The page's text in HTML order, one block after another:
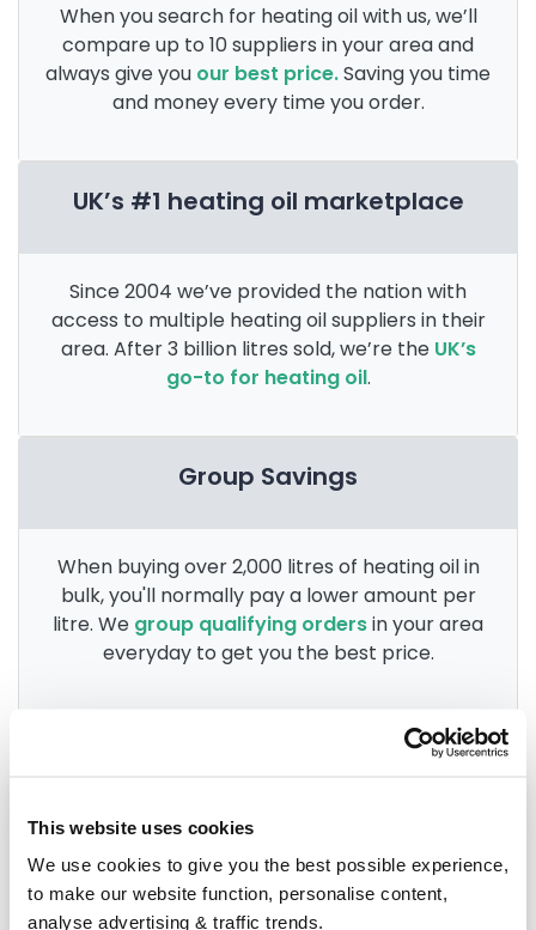
This website uses cookies
We use cookies to give you the best possible experience,
to make our website function, personalise content,
analyse advertising & traffic trends.
When you search for heating oil with us, we’ll
compare up to 10 suppliers in your area and
always give you our best price.Saving you time
and money every time you order.
UK’s #1 heating oil marketplace
Since 2004 we’ve provided the nation with
access to multiple heating oil suppliers in their
area. After 3 billion litres sold, we’re the UK’s
go-to for heating oil.
Group Savings
When buying over 2,000 litres of heating oil in
bulk, you'll normally pay a lower amount per
litre. We group qualifying ordersin your area
everyday to get you the best price.
Anglesey
Aberdovey